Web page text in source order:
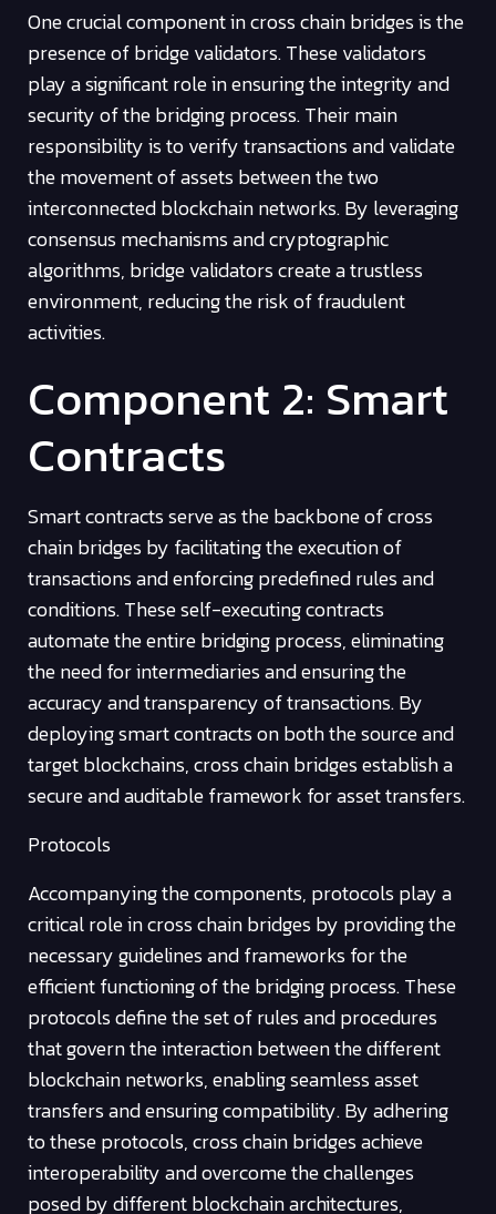
One crucial component in cross chain bridges is the
presence of bridge validators. These validators
play a significant role in ensuring the integrity and
security of the bridging process. Their main
responsibility is to verify transactions and validate
the movement of assets between the two
interconnected blockchain networks. By leveraging
consensus mechanisms and cryptographic
algorithms, bridge validators create a trustless
environment, reducing the risk of fraudulent
activities.
Component 2: Smart
Contracts
Smart contracts serve as the backbone of cross
chain bridges by facilitating the execution of
transactions and enforcing predefined rules and
conditions. These self-executing contracts
automate the entire bridging process, eliminating
the need for intermediaries and ensuring the
accuracy and transparency of transactions. By
deploying smart contracts on both the source and
target blockchains, cross chain bridges establish a
secure and auditable framework for asset transfers.
Protocols
Accompanying the components, protocols play a
critical role in cross chain bridges by providing the
necessary guidelines and frameworks for the
efficient functioning of the bridging process. These
protocols define the set of rules and procedures
that govern the interaction between the different
blockchain networks, enabling seamless asset
transfers and ensuring compatibility. By adhering
to these protocols, cross chain bridges achieve
interoperability and overcome the challenges
posed by different blockchain architectures,